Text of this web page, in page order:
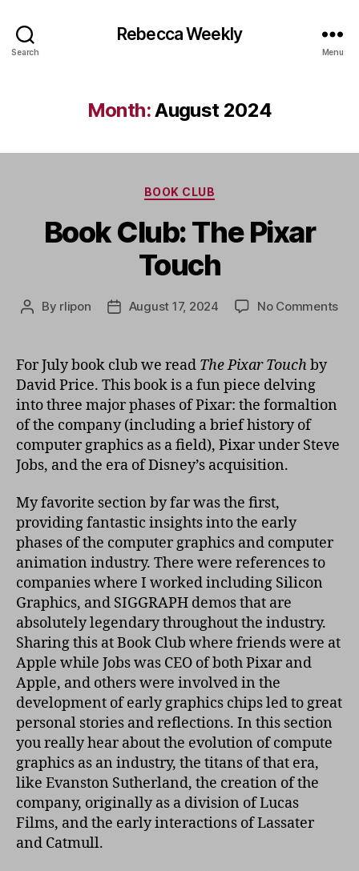
Search
Rebecca Weekly
Menu
Month:August 2024
Categories
BOOK CLUB
Book Club: The Pixar
Touch
Post
By rlipon
PostAugust 17, 2024 No Commentson
For July book club we read The Pixar Touchby
David Price. This book is a fun piece delving
into three major phases of Pixar: the formaltion
of the company (including a brief history of
computer graphics as a field), Pixar under Steve
Jobs, and the era of Disney’s acquisition.
My favorite section by far was the first,
providing fantastic insights into the early
phases of the computer graphics and computer
animation industry. There were references to
companies where I worked including Silicon
Graphics, and SIGGRAPH demos that are
absolutely legendary throughout the industry.
Sharing this at Book Club where friends were at
Apple while Jobs was CEO of both Pixar and
Apple, and others were involved in the
development of early graphics chips led to great
personal stories and reflections. In this section
you really hear about the evolution of compute
graphics as an industry, the titans of that era,
like Evanston Sutherland, the creation of the
company, originally as a division of Lucas
Films, and the early interactions of Lassater
and Catmull.